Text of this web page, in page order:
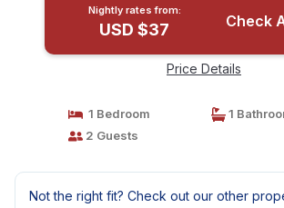
Nightly rates from:
USD $37 Check
Price Details
1 Bedroom
1
2 Guests
Not the right fit? Check out our other